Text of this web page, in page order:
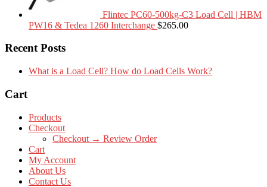
Flintec PC60-500kg-C3 Load Cell | HBM
PW16 & Tedea 1260 Interchange $265.00
Recent Posts
What is a Load Cell? How do Load Cells Work?
Cart
Products
Checkout
Checkout → Review Order
Cart
My Account
About Us
Contact Us